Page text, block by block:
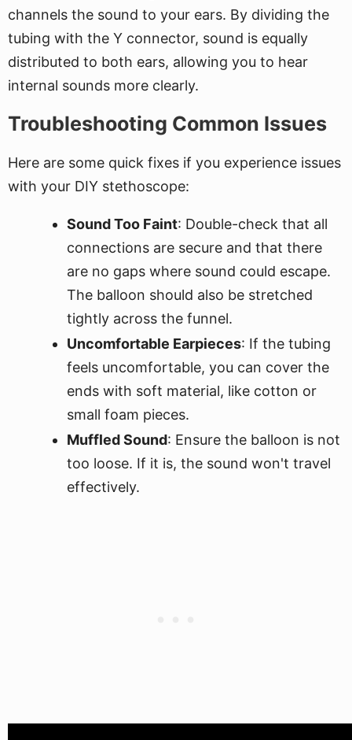
channels the sound to your ears. By dividing the
tubing with the Y connector, sound is equally
distributed to both ears, allowing you to hear
internal sounds more clearly.
Troubleshooting Common Issues
Here are some quick fixes if you experience issues
with your DIY stethoscope:
Sound Too Faint: Double-check that all
connections are secure and that there
are no gaps where sound could escape.
The balloon should also be stretched
tightly across the funnel.
Uncomfortable Earpieces: If the tubing
feels uncomfortable, you can cover the
ends with soft material, like cotton or
small foam pieces.
Muffled Sound: Ensure the balloon is not
too loose. If it is, the sound won't travel
effectively.